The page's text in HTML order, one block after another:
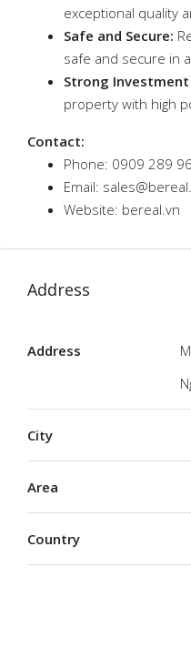
exceptional quality
Safe and Secure:
safe and secure in
Strong
property with high
Contact:
Phone: 0909 289
Email:
Website: bereal.vn
Address
Address
City
Area
Country